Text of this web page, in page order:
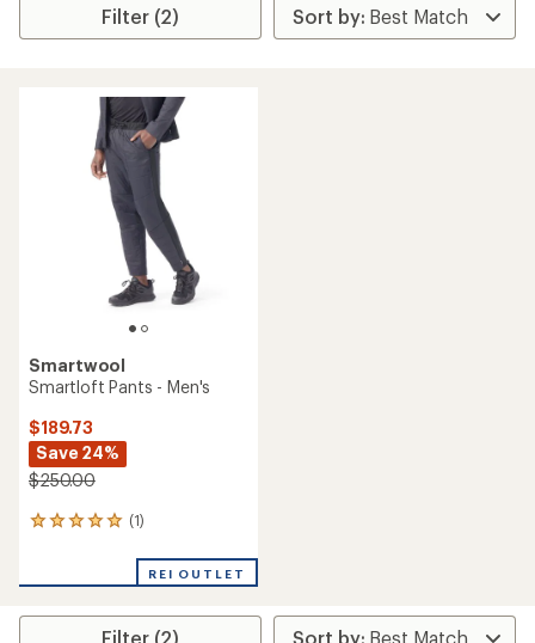
Filter (2)
Smartwool
Smartloft Pants - Men's
$189.73
Save 24%
$250.00
(1)
1
an
rating
REI OUTLET
Filter (2)